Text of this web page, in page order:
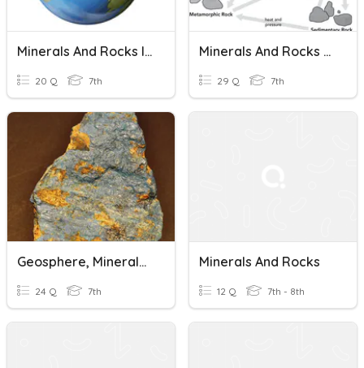
Minerals And Rocks In The Geosphere Test Review
20 Q 7th
Minerals And Rocks Review
29 Q 7th
Geosphere, Minerals And Rocks
24 Q 7th
Minerals And Rocks
12 Q 7th - 8th